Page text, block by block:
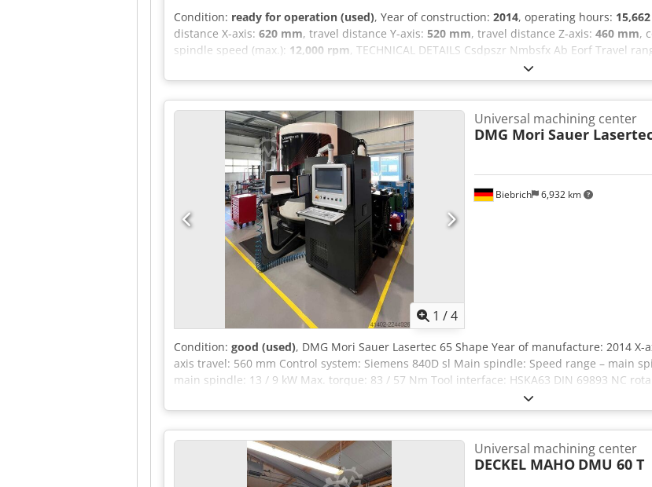
Condition: ready for operation (used), Year of construction: 2014, operating hours:
distance X-axis: 620 mm, travel distance Y-axis: 520 mm, travel distance Z-axis: 460 mm,
spindle speed (max.): 12,000 rpm, TECHNICAL DETAILS Csdpszr Nmbsfx Ab Eorf Travel
mm Travel range, Z-axis: 460 mm C-axis: 360° B-axis: -50° / +110° Rotary table diameter:
Spindle type: SK40 Number of spindles: 1 Number of tool positions in the tool magazine:
Heidenhain TNC530i Operating hours (see image) Control system operating hours:
Spindle operating hours: 15,662 h EQUIPMENT Documentation/Manual Speed infinitely
conveyor Workpiece measuring probe Coolant system Compressed air via M-command
cycle Note: The machine is sold without tools, vise, and clamping plate.
1 /4
Biebrich 6,932 km
Universal machining center
DMG Mori Sauer
Condition: good (used), DMG Mori Sauer Lasertec 65 Shape Year of manufacture: 2014
axis travel: 560 mm Control system: Siemens 840D sl Main spindle: Speed range – main
main spindle: 13 / 9 kW Max. torque: 83 / 57 Nm Tool interface: HSKA63 DIN 69893 NC
mm Max. table load: Swiveling range: +/- 120° Rotary range: 360° T-slots: 600 Max.
magazine: Number of tool positions: 30 Max. tool weight: 6 kg Max. tool diameter: 80
pocket: 160 mm Max. workpiece length: 315 mm Tool change time (tool to tool): 1.6 sec
traverse: 40 m/min Feed force: 7/13/10 kN Feed rate: 1 - 40,000 mm/min Csdpfx
Machine weight (approx.): 11.5 t Space requirement (approx.): 4.5 x 3.5 x 2.3 m
Laser head: 100 watts Laser hour meter: 6177 h / 2802 h Machine hour meter: 18703 h /
Universal machining center
DECKEL MAHO DMU 60 T